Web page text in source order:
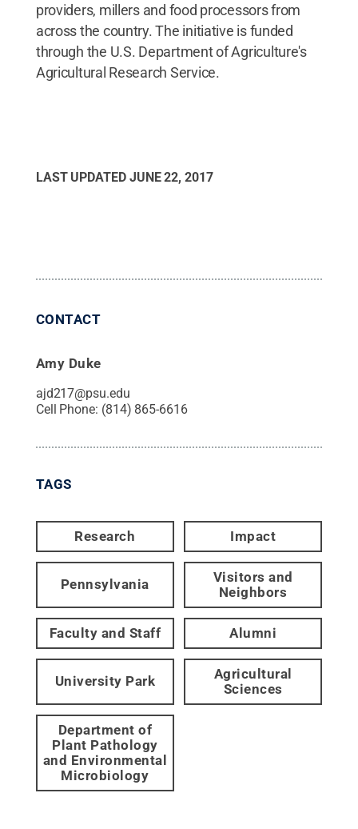
providers, millers and food processors from
across the country. The initiative is funded
through the U.S. Department of Agriculture's
Agricultural Research Service.
LAST UPDATED JUNE 22, 2017
CONTACT
Amy Duke
ajd217@psu.edu
Cell Phone: (814) 865-6616
TAGS
Research Impact
Pennsylvania
Visitors and
Neighbors
Faculty and Staff Alumni
University Park
Agricultural
Sciences
Department of
Plant Pathology
and Environmental
Microbiology